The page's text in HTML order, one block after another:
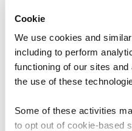
Cookie
We use cookies and
including to perform
functioning of our sites
the use of these
Some of these activities
to opt out of cookie-based